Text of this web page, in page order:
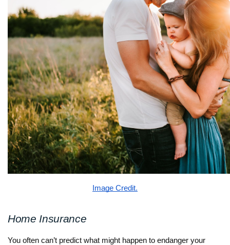
Image Credit.
Home Insurance
You often can’t predict what might happen to endanger your